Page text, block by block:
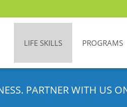
LIFE SKILLS PROGRAMS
PARTNER WITH US